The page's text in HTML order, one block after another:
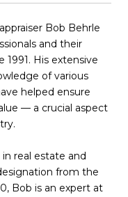
Bob Behrle
and their
His extensive
of various
helped ensure
— a crucial aspect
real estate and
from the
Bob is an expert at